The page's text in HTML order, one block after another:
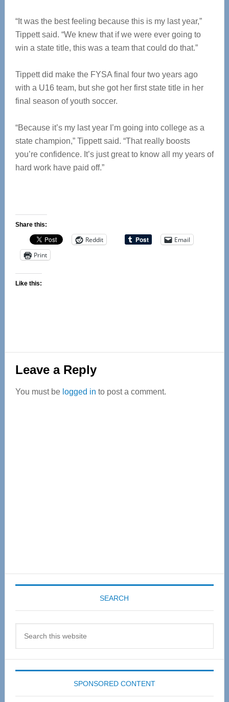
“It was the best feeling because this is my last year,”
Tippett said. “We knew that if we were ever going to
win a state title, this was a team that could do that.”
Tippett did make the FYSA final four two years ago
with a U16 team, but she got her first state title in her
final season of youth soccer.
“Because it’s my last year I’m going into college as a
state champion,” Tippett said. “That really boosts
you’re confidence. It’s just great to know all my years of
hard work have paid off.”
Share this:
Reddit
Email
Print
Like this:
Reader
Interactions
Leave a Reply
You must be logged in to post a comment.
SEARCH
SPONSORED CONTENT